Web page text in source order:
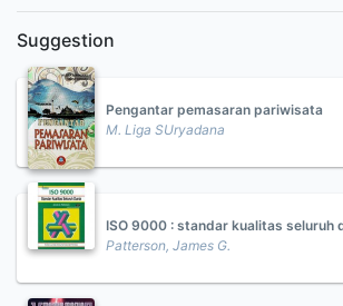
Suggestion
Pengantar pemasaran pariwisata
M. Liga SUryadana
ISO 9000 : standar kualitas seluruh
Patterson, James G.